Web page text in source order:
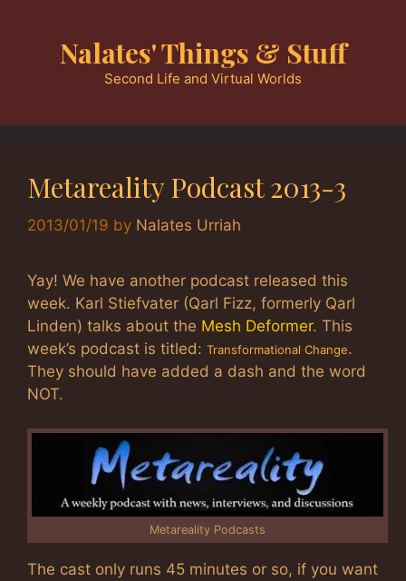
Nalates' Things & Stuff
Second Life and Virtual Worlds
Metareality Podcast 2013-3
2013/01/19 by Nalates Urriah
Yay! We have another podcast released this
week. Karl Stiefvater (Qarl Fizz, formerly Qarl
Linden) talks about the Mesh Deformer. This
week’s podcast is titled: Transformational Change.
They should have added a dash and the word
NOT.
Metareality Podcasts
The cast only runs 45 minutes or so, if you want